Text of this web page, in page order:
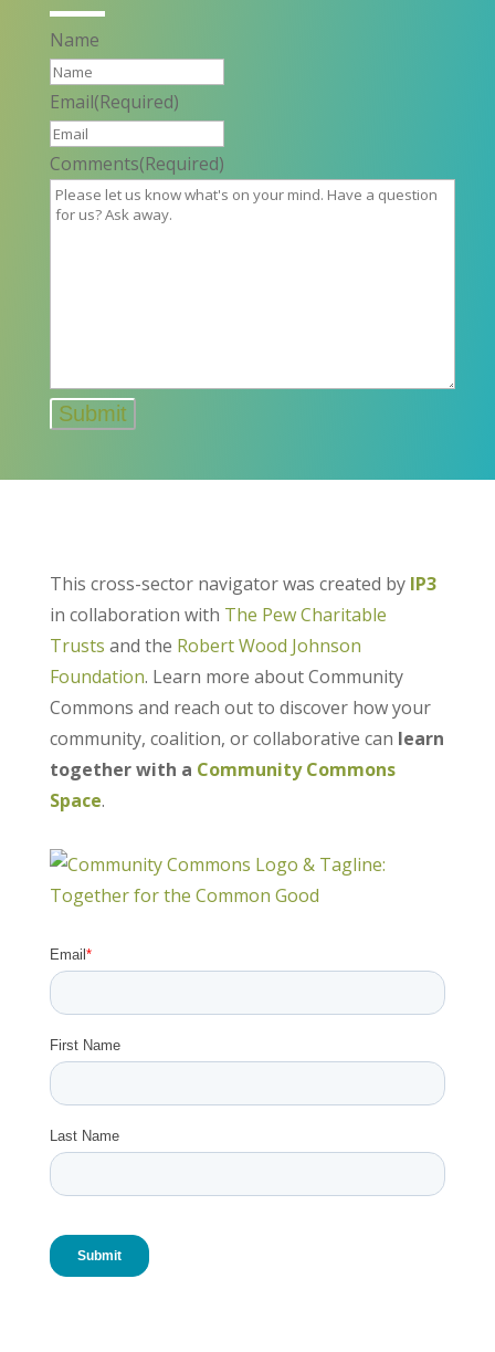
Name
Email(Required)
Comments(Required)
This cross-sector navigator was created by IP3
in collaboration with The Pew Charitable
Trusts and the Robert Wood Johnson
Foundation. Learn more about Community
Commons and reach out to discover how your
community, coalition, or collaborative can learn
together with a Community Commons
Space.